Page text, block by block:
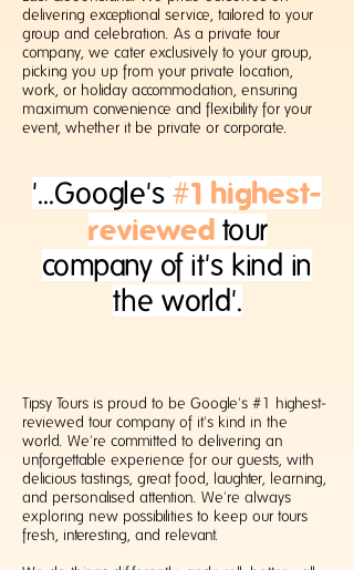
delivering exceptional service, tailored to your
group and celebration. As a private tour
company, we cater exclusively to your group,
picking you up from your private location,
work, or holiday accommodation, ensuring
maximum convenience and flexibility for your
event, whether it be private or corporate.
'...Google's #1 highest-
reviewed tour
company of it's kind in
the world'.
Tipsy Tours is proud to be Google's #1 highest-
reviewed tour company of it's kind in the
world. We're committed to delivering an
unforgettable experience for our guests, with
delicious tastings, great food, laughter, learning,
and personalised attention. We're always
exploring new possibilities to keep our tours
fresh, interesting, and relevant.